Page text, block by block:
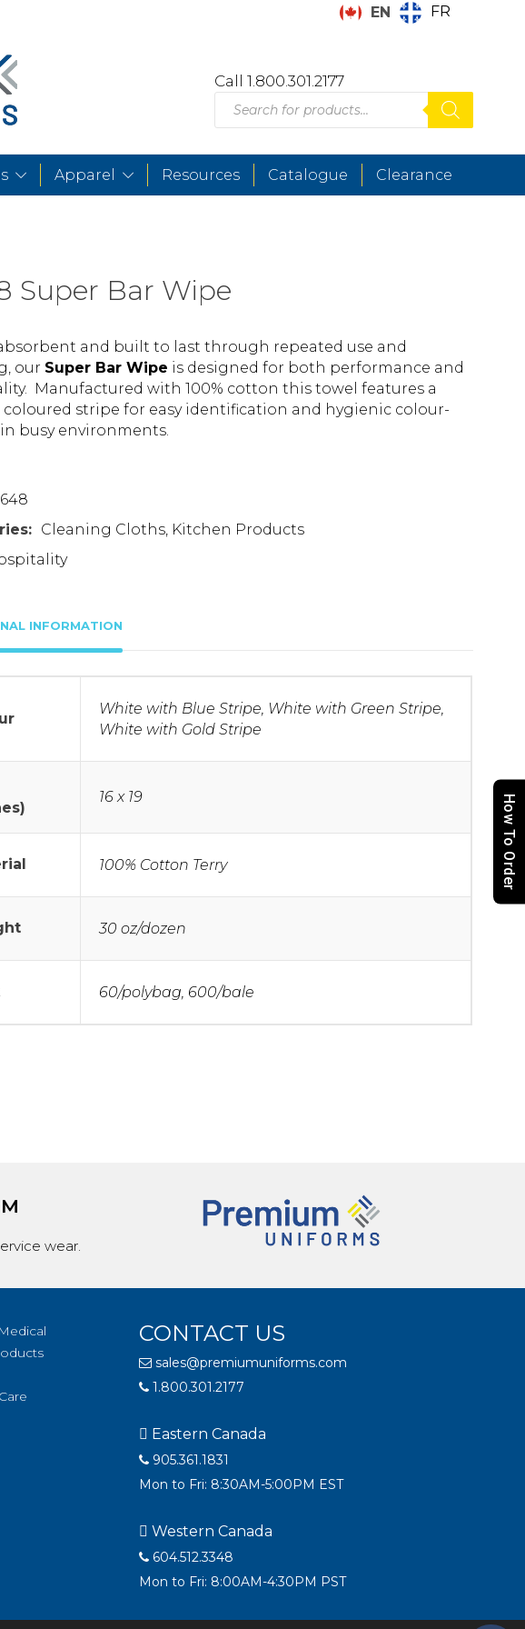
EN FR
Call 1.800.301.2177
Products
search
Apparel Resources Catalogue Clearance
Super Bar Wipe
and built to last through repeated use and
our Super Bar Wipe is designed for both performance and
Manufactured with 100% cotton this towel features a
stripe for easy identification and hygienic colour-
busy environments.
Cleaning Cloths, Kitchen Products
INFORMATION
White with Blue Stripe, White with Green Stripe,
White with Gold Stripe
16 x 19
100% Cotton Terry
30 oz/dozen
60/polybag, 600/bale
wear.
CONTACT US
sales@premiumuniforms.com
1.800.301.2177
Eastern Canada
905.361.1831
Mon to Fri: 8:30AM-5:00PM EST
Western Canada
604.512.3348
Mon to Fri: 8:00AM-4:30PM PST
How To Order